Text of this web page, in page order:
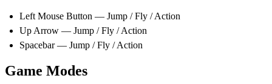
Left Mouse Button — Jump / Fly / Action
Up Arrow — Jump / Fly / Action
Spacebar — Jump / Fly / Action
Game Modes